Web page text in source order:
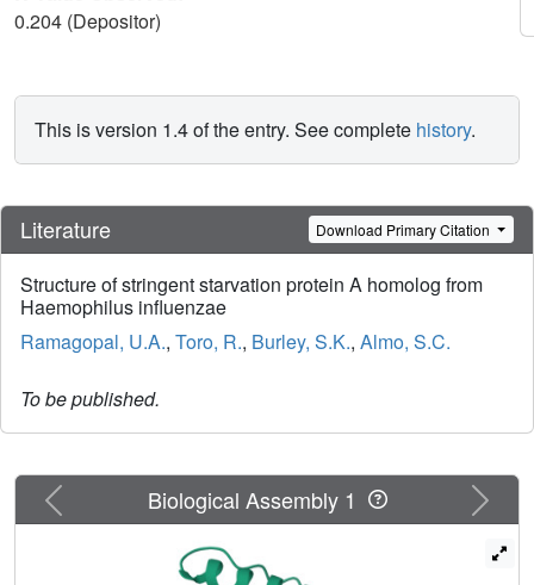
0.204 (Depositor)
This is version 1.4 of the entry. See complete history.
Literature Download Primary Citation
Structure of stringent starvation protein A homolog from
Haemophilus influenzae
Ramagopal, U.A., Toro, R., Burley, S.K., Almo, S.C.
To be published.
Previous Next
Biological Assembly 1